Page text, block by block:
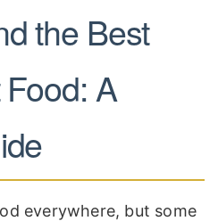
the Best
A
everywhere, but some